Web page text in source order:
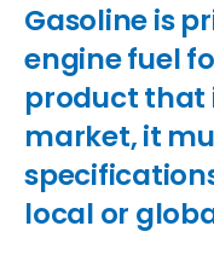
Gasoline is
engine fuel
product that
market, it
local or